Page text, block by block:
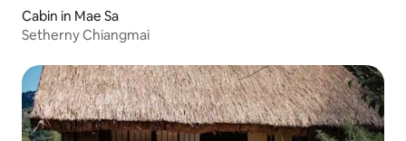
Cabin in Mae Sa
Setherny Chiangmai